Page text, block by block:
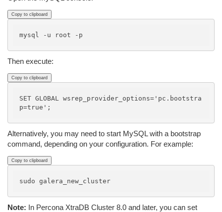
Copy to clipboard
Then execute:
Copy to clipboard
SET GLOBAL wsrep_provider_options='pc.bootstra
Alternatively, you may need to start MySQL with a bootstrap
command, depending on your configuration. For example:
Copy to clipboard
sudo galera_new_cluster
Note: In Percona XtraDB Cluster 8.0 and later, you can set